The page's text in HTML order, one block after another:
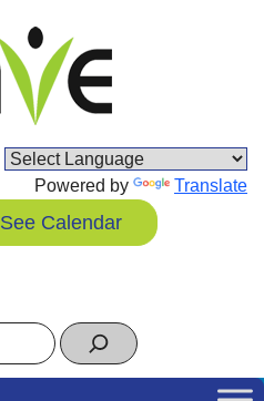
Powered by Translate
See Calendar